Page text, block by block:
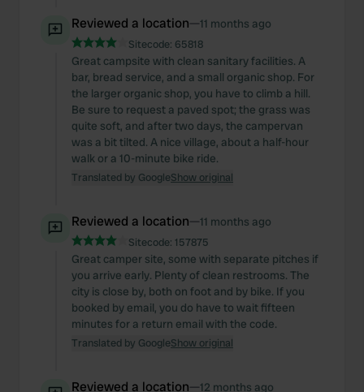
Reviewed a location—11 months ago
Sitecode: 65818
Great campsite with clean sanitary facilities. A
bar, bread service, and a small organic shop. For
the larger organic shop, you have to climb a hill.
Be sure to request a paved spot; the grass was
quite soft, and after two days, the campervan
was a bit tilted. A nice village, about a half-hour
walk or a 10-minute bike ride.
Translated by GoogleShow original
Reviewed a location—11 months ago
Sitecode: 157875
Great camper site, some with separate pitches if
you arrive early. Plenty of clean restrooms. The
city is close by, both on foot and by bike. If you
booked by email, you do have to wait fifteen
minutes for a return email with the code.
Translated by GoogleShow original
Reviewed a location—12 months ago